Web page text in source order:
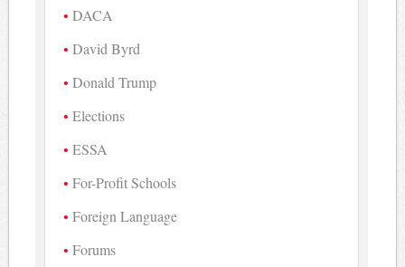
DACA
David Byrd
Donald Trump
Elections
ESSA
For-Profit Schools
Foreign Language
Forums